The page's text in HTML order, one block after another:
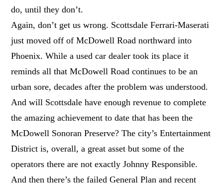
do, until they don’t.
Again, don’t get us wrong. Scottsdale Ferrari-Maserati
just moved off of McDowell Road northward into
Phoenix. While a used car dealer took its place it
reminds all that McDowell Road continues to be an
urban sore, decades after the problem was understood.
And will Scottsdale have enough revenue to complete
the amazing achievement to date that has been the
McDowell Sonoran Preserve? The city’s Entertainment
District is, overall, a great asset but some of the
operators there are not exactly Johnny Responsible.
And then there’s the failed General Plan and recent